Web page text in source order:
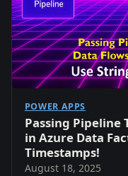
POWER APPS
Passing Pipeline
in Azure Data
Timestamps!
August 18, 2025